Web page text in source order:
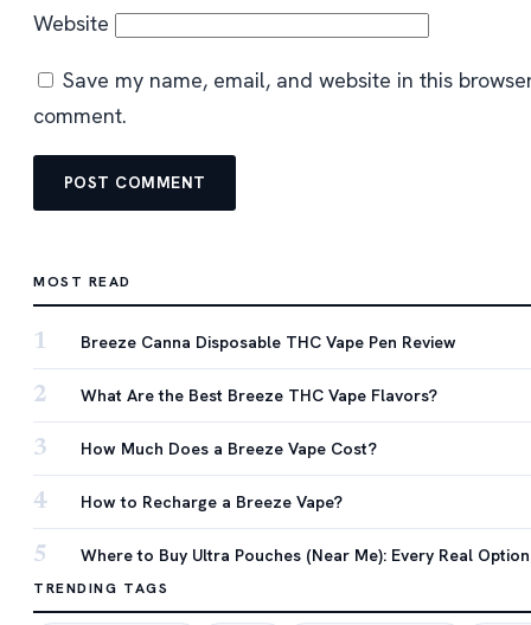
Website
Save my name, email, and website in this
comment.
MOST READ
1 Breeze Canna Disposable THC Vape Pen Review
2 What Are the Best Breeze THC Vape Flavors?
3 How Much Does a Breeze Vape Cost?
4 How to Recharge a Breeze Vape?
5 Where to Buy Ultra Pouches (Near Me): Every Real
TRENDING TAGS